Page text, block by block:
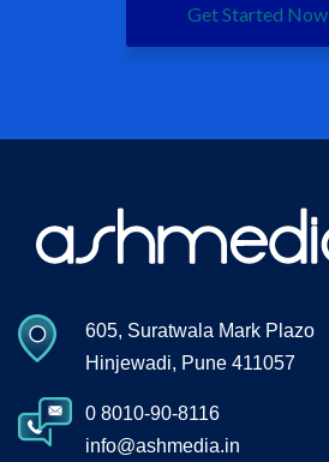
Get Started Now
605, Suratwala Mark Plazo
Hinjewadi, Pune 411057
0 8010-90-8116
info@ashmedia.in